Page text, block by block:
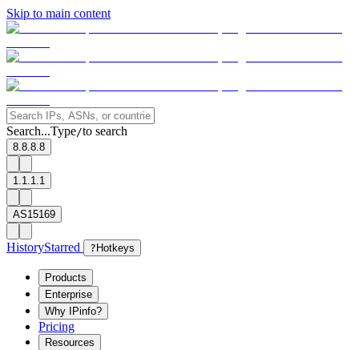
Skip to main content
Search...Type/to search
8.8.8.8
1.1.1.1
AS15169
HistoryStarred ? Hotkeys
Products
Enterprise
Why IPinfo?
Pricing
Resources